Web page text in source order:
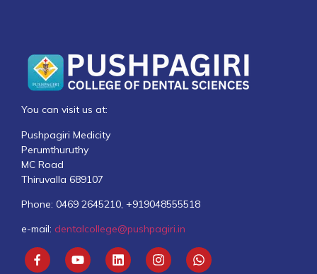
You can visit us at:
Pushpagiri Medicity
Perumthuruthy
MC Road
Thiruvalla 689107
Phone: 0469 2645210, +919048555518
e-mail: dentalcollege@pushpagiri.in